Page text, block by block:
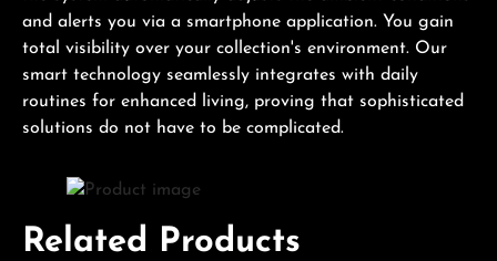
and alerts you via a smartphone application. You gain
total visibility over your collection's environment. Our
smart technology seamlessly integrates with daily
routines for enhanced living, proving that sophisticated
solutions do not have to be complicated.
Related Products